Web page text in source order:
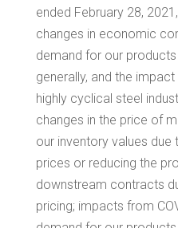
ended February 28, 2021
changes in economic
demand for our
generally, and the
highly cyclical steel
changes in the price of
our inventory values
prices or reducing the
downstream contracts
pricing; impacts from